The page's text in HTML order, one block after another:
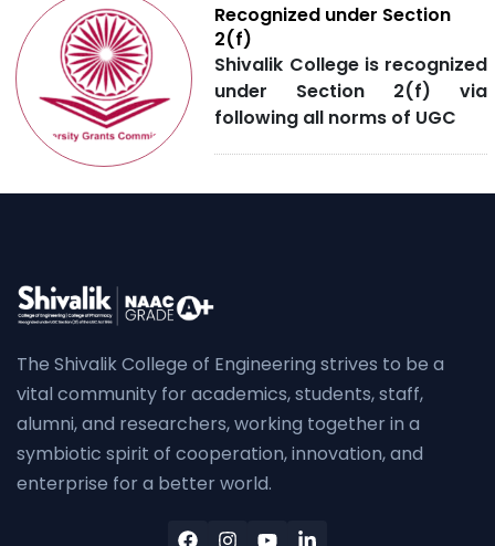
Recognized under Section
2(f)
Shivalik College is recognized
under Section 2(f) via
following all norms of UGC
The Shivalik College of Engineering strives to be a
vital community for academics, students, staff,
alumni, and researchers, working together in a
symbiotic spirit of cooperation, innovation, and
enterprise for a better world.